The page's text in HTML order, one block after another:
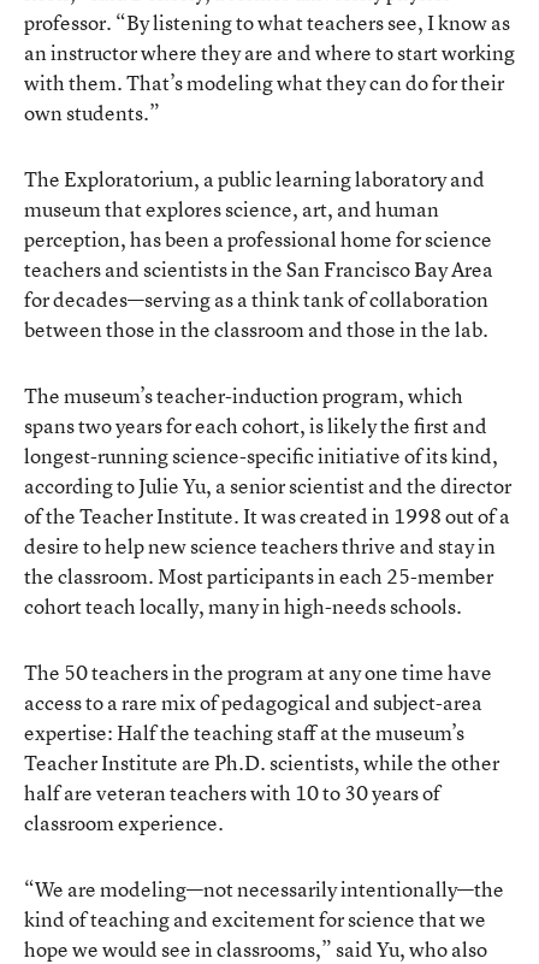
professor. “By listening to what teachers see, I know as
an instructor where they are and where to start working
with them. That’s modeling what they can do for their
own students.”
The Exploratorium, a public learning laboratory and
museum that explores science, art, and human
perception, has been a professional home for science
teachers and scientists in the San Francisco Bay Area
for decades—serving as a think tank of collaboration
between those in the classroom and those in the lab.
The museum’s teacher-induction program, which
spans two years for each cohort, is likely the first and
longest-running science-specific initiative of its kind,
according to Julie Yu, a senior scientist and the director
of the Teacher Institute. It was created in 1998 out of a
desire to help new science teachers thrive and stay in
the classroom. Most participants in each 25-member
cohort teach locally, many in high-needs schools.
The 50 teachers in the program at any one time have
access to a rare mix of pedagogical and subject-area
expertise: Half the teaching staff at the museum’s
Teacher Institute are Ph.D. scientists, while the other
half are veteran teachers with 10 to 30 years of
classroom experience.
“We are modeling—not necessarily intentionally—the
kind of teaching and excitement for science that we
hope we would see in classrooms,” said Yu, who also